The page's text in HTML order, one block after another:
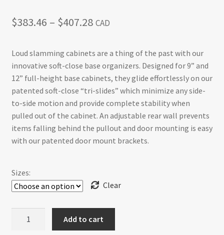
$383.46 – $407.28Price
$383.46
through
$407.28
CAD
Loud slamming cabinets are a thing of the past with our
innovative soft-close base organizers. Designed for 9” and
12” full-height base cabinets, they glide effortlessly on our
patented soft-close “tri-slides” which minimize any side-
to-side motion and provide complete stability when
pulled out of the cabinet. An adjustable rear wall prevents
items falling behind the pullout and door mounting is easy
with our patented door mount brackets.
Sizes:
Clear
Add to cart